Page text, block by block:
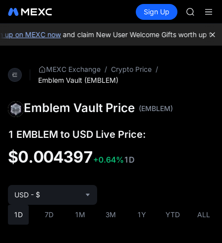
Spot Futures SPCX
Sign Up
AAOI
SKYAI
SPCX
on MEXC nowand claim New User Welcome Gifts worth up to
MEXC Exchange / Crypto Price /
Emblem Vault (EMBLEM)
Emblem Vault Price (EMBLEM)
1 EMBLEM to USD Live Price:
$0.004397+0.64%1D
1D 7D 1M 3M 1Y YTD ALL
USD - $